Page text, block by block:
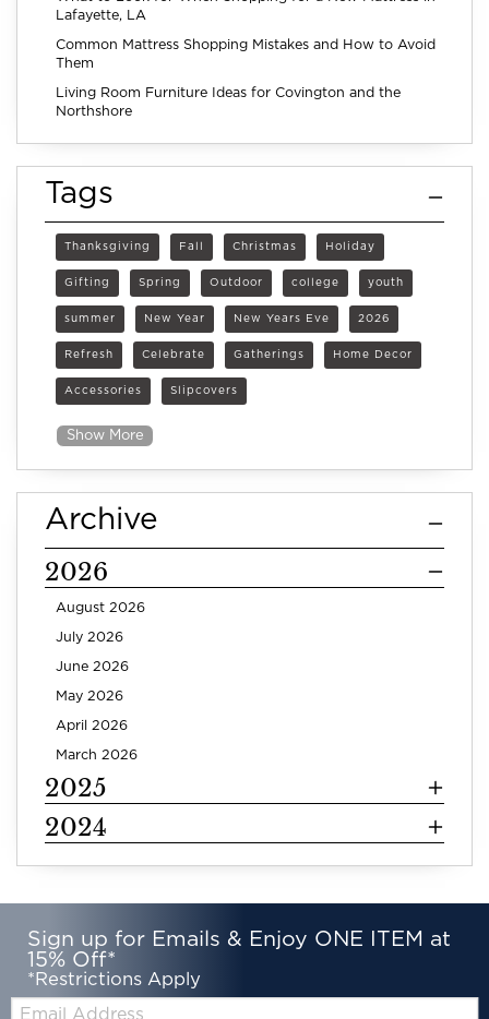
Lafayette, LA
Common Mattress Shopping Mistakes and How to Avoid
Them
Living Room Furniture Ideas for Covington and the
Northshore
Tags
Thanksgiving Fall Christmas Holiday
Gifting Spring Outdoor college youth
summer New Year New Years Eve 2026
Refresh Celebrate Gatherings Home Decor
Accessories Slipcovers
Show More
Archive
2026
August 2026
July 2026
June 2026
May 2026
April 2026
March 2026
2025
2024
Sign up for Emails & Enjoy ONE ITEM at
15% Off*
*Restrictions Apply
Email: